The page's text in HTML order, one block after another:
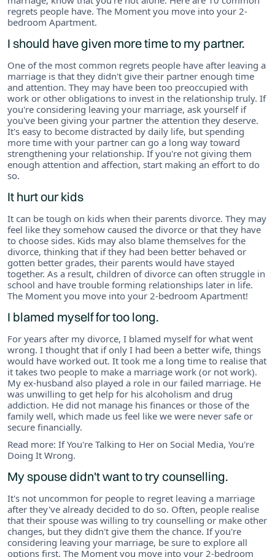
regrets people have. The Moment you move into your 2-
bedroom Apartment.
I should have given more time to my partner.
One of the most common regrets people have after leaving a
marriage is that they didn't give their partner enough time
and attention. They may have been too preoccupied with
work or other obligations to invest in the relationship truly. If
you're considering leaving your marriage, ask yourself if
you've been giving your partner the attention they deserve.
It's easy to become distracted by daily life, but spending
more time with your partner can go a long way toward
strengthening your relationship. If you're not giving them
enough attention and affection, start making an effort to do
so.
It hurt our kids
It can be tough on kids when their parents divorce. They may
feel like they somehow caused the divorce or that they have
to choose sides. Kids may also blame themselves for the
divorce, thinking that if they had been better behaved or
gotten better grades, their parents would have stayed
together. As a result, children of divorce can often struggle in
school and have trouble forming relationships later in life.
The Moment you move into your 2-bedroom Apartment!
I blamed myself for too long.
For years after my divorce, I blamed myself for what went
wrong. I thought that if only I had been a better wife, things
would have worked out. It took me a long time to realise that
it takes two people to make a marriage work (or not work).
My ex-husband also played a role in our failed marriage. He
was unwilling to get help for his alcoholism and drug
addiction. He did not manage his finances or those of the
family well, which made us feel like we were never safe or
secure financially.
Read more: If You're Talking to Her on Social Media, You're
Doing It Wrong.
My spouse didn't want to try counselling.
It's not uncommon for people to regret leaving a marriage
after they've already decided to do so. Often, people realise
that their spouse was willing to try counselling or make other
changes, but they didn't give them the chance. If you're
considering leaving your marriage, be sure to explore all
options first. The Moment you move into your 2-bedroom